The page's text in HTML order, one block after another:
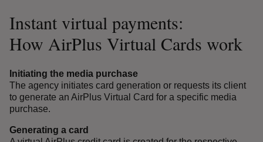
Instant virtual payments:
How AirPlus Virtual Cards work
Initiating the media purchase
The agency initiates card generation or requests its client
to generate an AirPlus Virtual Card for a specific media
purchase.
Generating a card